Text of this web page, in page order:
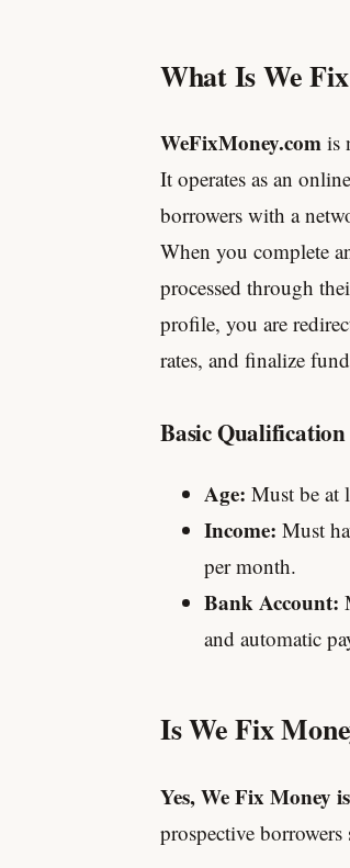
What Is We
WeFixMoney.com is
It operates as an
borrowers with a
When you complete
processed through
profile, you are
rates, and finalize
Basic
Age: Must be at
Income: Must
per month.
Bank Account:
and automatic
Is We Fix
Yes, We Fix Money
prospective